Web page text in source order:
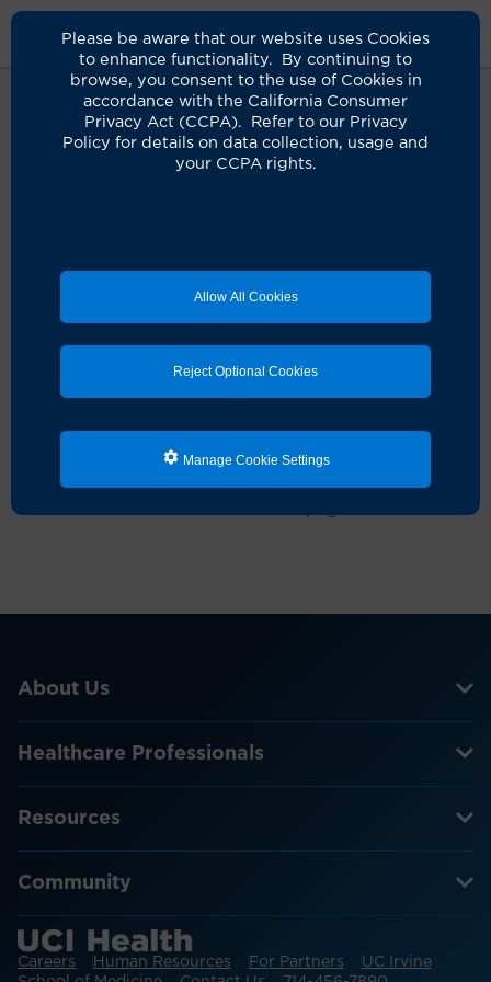
Please be aware that our website uses Cookies
to enhance functionality. By continuing to
browse, you consent to the use of Cookies in
accordance with the California Consumer
Privacy Act (CCPA). Refer to our Privacy
Policy for details on data collection, usage and
your CCPA rights.
Allow All Cookies
Reject Optional Cookies
Manage Cookie Settings
Oops! It seems something didn't
About Us
Healthcare Professionals
Resources
Community
Careers Human Resources For Partners
UC Irvine